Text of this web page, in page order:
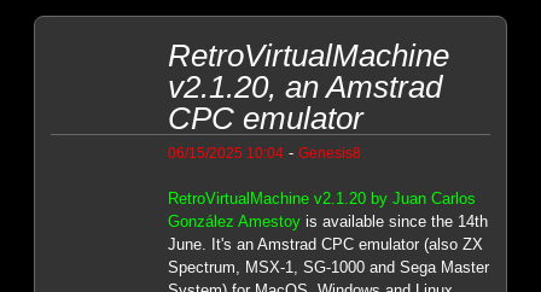
RetroVirtualMachine
v2.1.20, an Amstrad
CPC emulator
06/15/2025 10:04- Genesis8
RetroVirtualMachine v2.1.20 by Juan Carlos
González Amestoyis available since the 14th
June. It's an Amstrad CPC emulator (also ZX
Spectrum, MSX-1, SG-1000 and Sega Master